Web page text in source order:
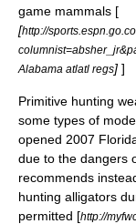
game mammals [
[http://
Alabama atlatl regs] ]
Primitive hunting
some types of
opened 2007
due to the dangers
recommends
hunting alligators
permitted [http://